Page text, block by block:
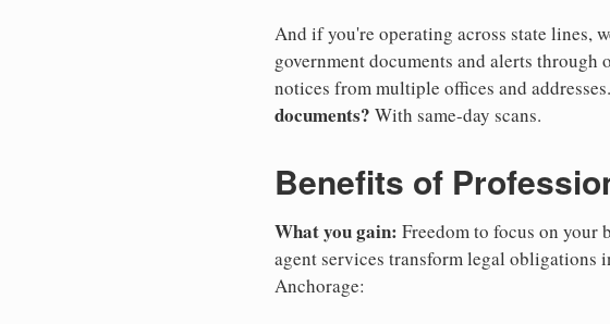
And if you're operating across state lines,
government documents and alerts
notices from multiple offices and addresses.
documents? With same-day scans.
Benefits of
What you gain: Freedom to focus on your
agent services transform legal obligations
Anchorage: